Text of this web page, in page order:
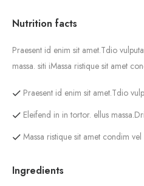
Nutrition facts
Praesent id enim sit amet.Tdio
massa. siti iMassa ristique sit amet
Praesent id enim sit amet.Tdio
Eleifend in in tortor. ellus
Massa ristique sit amet condim vel
Ingredients